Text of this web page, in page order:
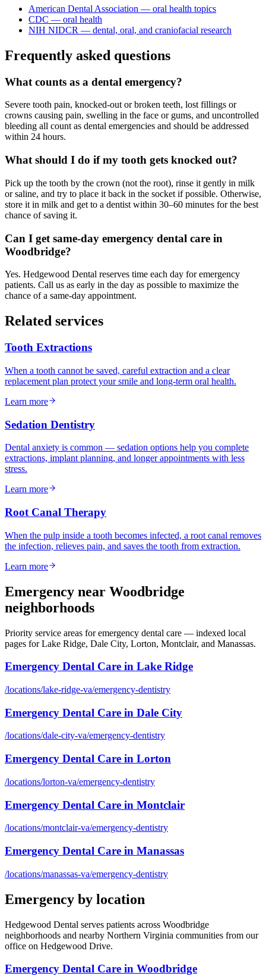
American Dental Association — oral health topics
CDC — oral health
NIH NIDCR — dental, oral, and craniofacial research
Frequently asked questions
What counts as a dental emergency?
Severe tooth pain, knocked-out or broken teeth, lost fillings or
crowns causing pain, swelling in the face or gums, and uncontrolled
bleeding all count as dental emergencies and should be addressed
within 24 hours.
What should I do if my tooth gets knocked out?
Pick up the tooth by the crown (not the root), rinse it gently in milk
or saline, and try to place it back in the socket if possible. Otherwise,
store it in milk and get to a dentist within 30–60 minutes for the best
chance of saving it.
Can I get same-day emergency dental care in
Woodbridge?
Yes. Hedgewood Dental reserves time each day for emergency
patients. Call us as early in the day as possible to maximize the
chance of a same-day appointment.
Related services
Tooth Extractions
When a tooth cannot be saved, careful extraction and a clear
replacement plan protect your smile and long-term oral health.
Learn more
Sedation Dentistry
Dental anxiety is common — sedation options help you complete
extractions, implant planning, and longer appointments with less
stress.
Learn more
Root Canal Therapy
When the pulp inside a tooth becomes infected, a root canal removes
the infection, relieves pain, and saves the tooth from extraction.
Learn more
Emergency near Woodbridge
neighborhoods
Priority service areas foremergency dental care — indexed local
pages for Lake Ridge, Dale City, Lorton, Montclair, and Manassas.
Emergency Dental Care in Lake Ridge
/locations/lake-ridge-va/emergency-dentistry
Emergency Dental Care in Dale City
/locations/dale-city-va/emergency-dentistry
Emergency Dental Care in Lorton
/locations/lorton-va/emergency-dentistry
Emergency Dental Care in Montclair
/locations/montclair-va/emergency-dentistry
Emergency Dental Care in Manassas
/locations/manassas-va/emergency-dentistry
Emergency by location
Hedgewood Dental serves patients across Woodbridge
neighborhoods and nearby Northern Virginia communities from our
office on Hedgewood Drive.
Emergency Dental Care in Woodbridge